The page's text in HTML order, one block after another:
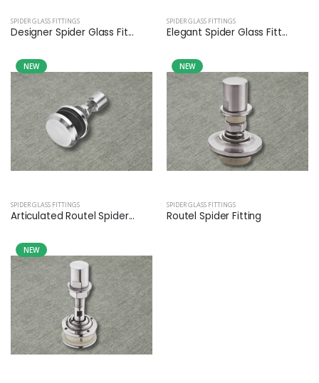
SPIDER GLASS FITTINGS
Designer Spider Glass Fit...
SPIDER GLASS FITTINGS
Elegant Spider Glass Fitt...
NEW
SPIDER GLASS FITTINGS
Articulated Routel Spider...
NEW
SPIDER GLASS FITTINGS
Routel Spider Fitting
NEW